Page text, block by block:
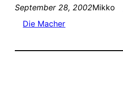
September 28, 2002Mikko
Die Macher